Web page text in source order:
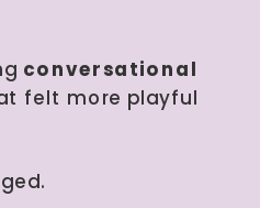
conversational
felt more playful